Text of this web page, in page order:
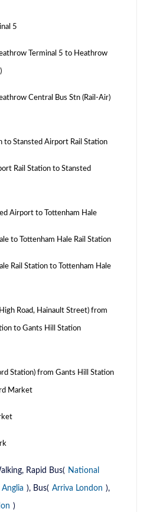
5
Terminal 5 to Heathrow
Central Bus Stn (Rail-Air)
to Stansted Airport Rail Station
Rail Station to Stansted
Airport to Tottenham Hale
to Tottenham Hale Rail Station
Rail Station to Tottenham Hale
Road, Hainault Street) from
to Gants Hill Station
Station) from Gants Hill Station
Market
Rapid Bus( National
), Bus( Arriva London ),
)